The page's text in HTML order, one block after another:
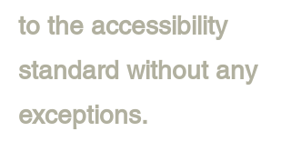
to the accessibility
standard without any
exceptions.